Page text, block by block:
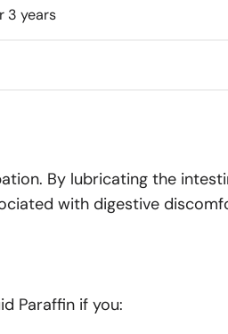
3 years
By lubricating the
with digestive
Paraffin if you: